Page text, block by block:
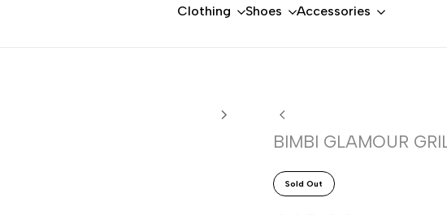
Clothing Shoes Accessories
BIMBI GLAMOUR
Sold Out